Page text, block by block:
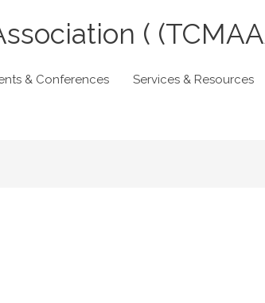
(
& Conferences Services & Resources